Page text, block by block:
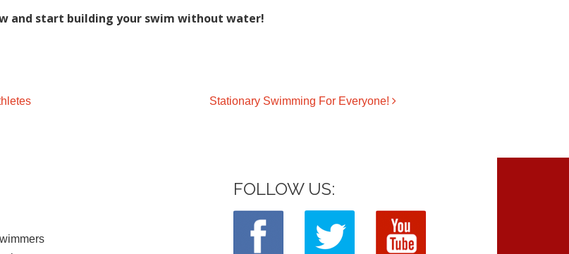
and start building your swim without water!
Stationary Swimming For Everyone!
FOLLOW US: